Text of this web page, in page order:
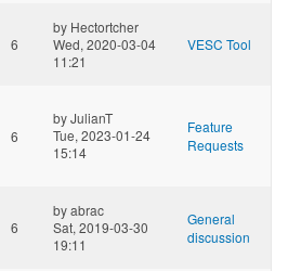
6
by Hectortcher
Wed, 2020-03-04
11:21
VESC Tool
6
byJulianT
Tue, 2023-01-24
15:14
Feature
Requests
6
byabrac
Sat, 2019-03-30
19:11
General
discussion